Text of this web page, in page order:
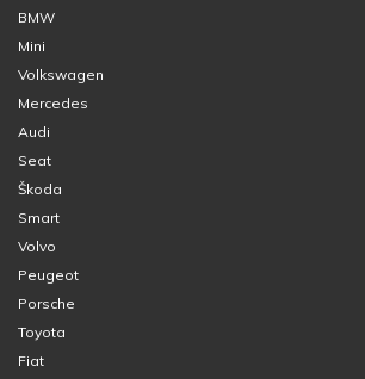
BMW
Mini
Volkswagen
Mercedes
Audi
Seat
Škoda
Smart
Volvo
Peugeot
Porsche
Toyota
Fiat